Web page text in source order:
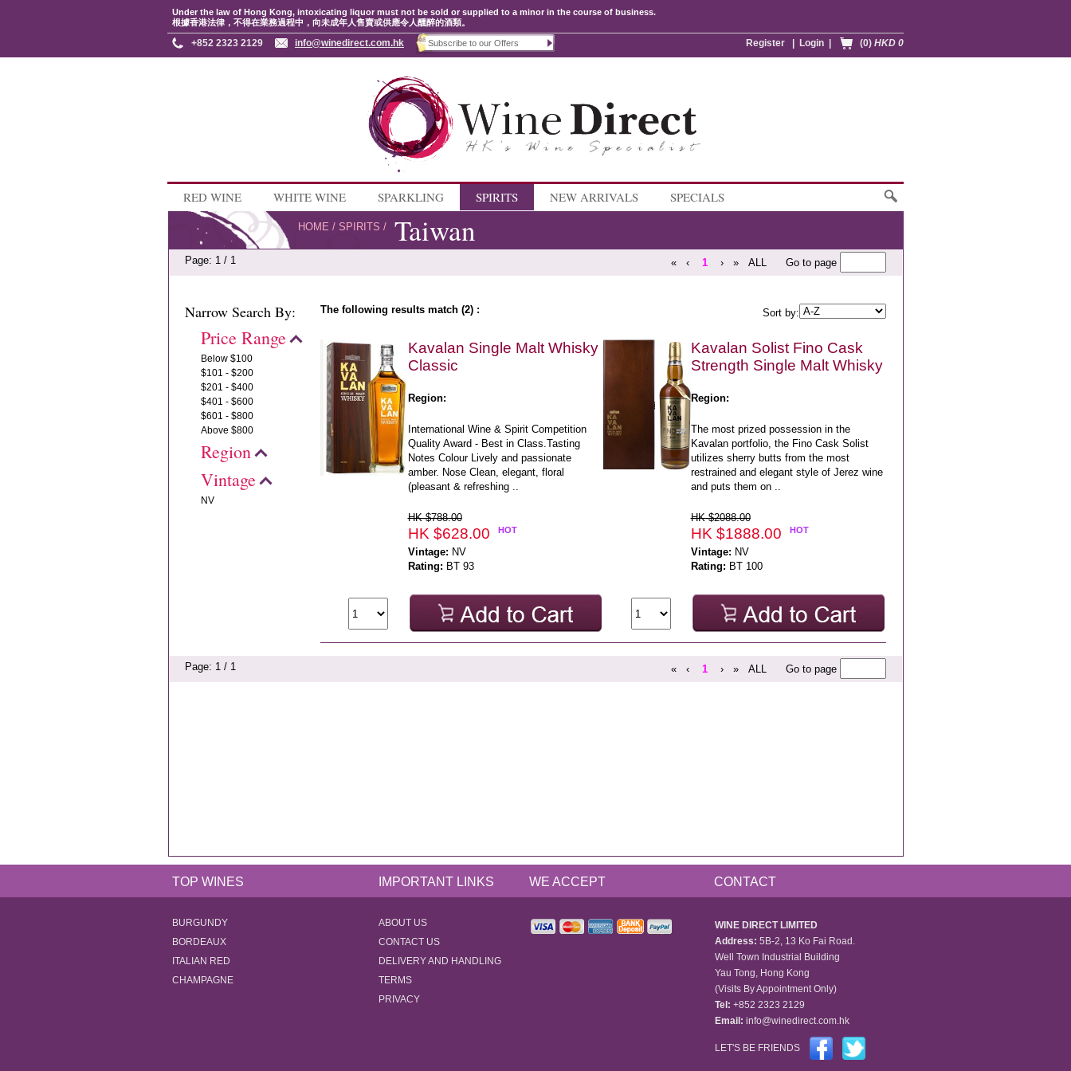
Under the law of Hong Kong, intoxicating liquor must not be sold or supplied to a minor in the course of business.
根據香港法律，不得在業務過程中，向未成年人售賣或供應令人醺醉的酒類。
(0) HKD 0
Login
Register
+852 2323 2129 info@winedirect.com.hk
RED WINE WHITE WINE SPARKLING SPIRITS NEW ARRIVALS SPECIALS
HOME / SPIRITS / Taiwan
Page: 1 / 1 « ‹ 1 › » ALL Go to page
Narrow Search By:
Price Range
Below $100
$101 - $200
$201 - $400
$401 - $600
$601 - $800
Above $800
Region
Vintage
NV
The following results match (2) : Sort by:
Kavalan Single Malt Whisky
Classic
Region:
International Wine & Spirit Competition
Quality Award - Best in Class.Tasting
Notes Colour Lively and passionate
amber. Nose Clean, elegant, floral
(pleasant & refreshing ..
HK $788.00
HK $628.00 HOT
Vintage: NV
Rating: BT 93
Kavalan Solist Fino Cask
Strength Single Malt Whisky
Region:
The most prized possession in the
Kavalan portfolio, the Fino Cask Solist
utilizes sherry butts from the most
restrained and elegant style of Jerez wine
and puts them on ..
HK $2088.00
HK $1888.00 HOT
Vintage: NV
Rating: BT 100
Page: 1 / 1 « ‹ 1 › » ALL Go to page
TOP WINES IMPORTANT LINKS WE ACCEPT CONTACT
BURGUNDY
BORDEAUX
ITALIAN RED
CHAMPAGNE
ABOUT US
CONTACT US
DELIVERY AND HANDLING
TERMS
PRIVACY
WINE DIRECT LIMITED
Address: 5B-2, 13 Ko Fai Road.
Well Town Industrial Building
Yau Tong, Hong Kong
(Visits By Appointment Only)
Tel: +852 2323 2129
Email: info@winedirect.com.hk
LET'S BE FRIENDS